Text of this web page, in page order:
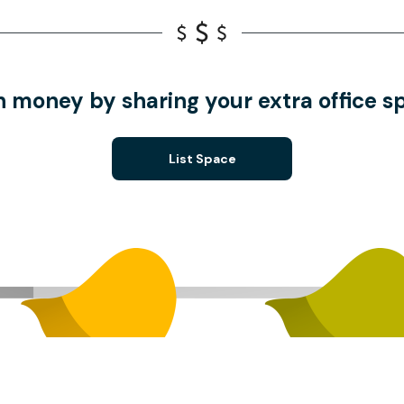
money by sharing your extra office
List Space